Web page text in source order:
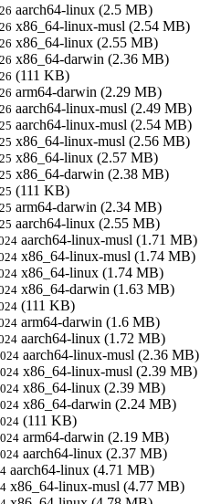
aarch64-linux (2.5 MB)
x86_64-linux-musl (2.54 MB)
x86_64-linux (2.55 MB)
x86_64-darwin (2.36 MB)
(111 KB)
arm64-darwin (2.29 MB)
aarch64-linux-musl (2.49 MB)
aarch64-linux-musl (2.54 MB)
x86_64-linux-musl (2.56 MB)
x86_64-linux (2.57 MB)
x86_64-darwin (2.38 MB)
(111 KB)
arm64-darwin (2.34 MB)
aarch64-linux (2.55 MB)
aarch64-linux-musl (1.71 MB)
x86_64-linux-musl (1.74 MB)
x86_64-linux (1.74 MB)
x86_64-darwin (1.63 MB)
(111 KB)
arm64-darwin (1.6 MB)
aarch64-linux (1.72 MB)
aarch64-linux-musl (2.36 MB)
x86_64-linux-musl (2.39 MB)
x86_64-linux (2.39 MB)
x86_64-darwin (2.24 MB)
(111 KB)
arm64-darwin (2.19 MB)
aarch64-linux (2.37 MB)
aarch64-linux (4.71 MB)
x86_64-linux-musl (4.77 MB)